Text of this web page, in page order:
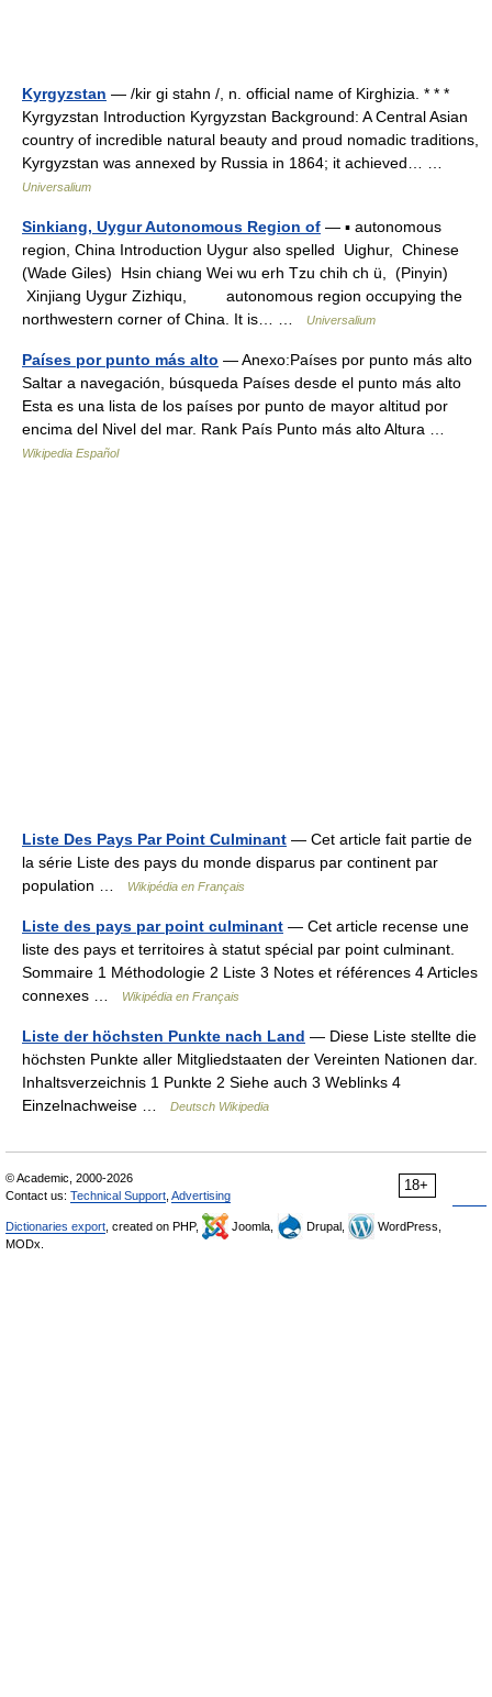
Kyrgyzstan — /kir gi stahn /, n. official name of Kirghizia. * * *
Kyrgyzstan Introduction Kyrgyzstan Background: A Central Asian
country of incredible natural beauty and proud nomadic traditions,
Kyrgyzstan was annexed by Russia in 1864; it achieved… …
Universalium
Sinkiang, Uygur Autonomous Region of — ▪ autonomous
region, China Introduction Uygur also spelled Uighur, Chinese
(Wade Giles) Hsin chiang Wei wu erh Tzu chih ch ü, (Pinyin)
Xinjiang Uygur Zizhiqu, autonomous region occupying the
northwestern corner of China. It is… …
Universalium
Países por punto más alto — Anexo:Países por punto más alto
Saltar a navegación, búsqueda Países desde el punto más alto
Esta es una lista de los países por punto de mayor altitud por
encima del Nivel del mar. Rank País Punto más alto Altura …
Wikipedia Español
Liste Des Pays Par Point Culminant — Cet article fait partie de
la série Liste des pays du monde disparus par continent par
population …
Wikipédia en Français
Liste des pays par point culminant — Cet article recense une
liste des pays et territoires à statut spécial par point culminant.
Sommaire 1 Méthodologie 2 Liste 3 Notes et références 4 Articles
connexes …
Wikipédia en Français
Liste der höchsten Punkte nach Land — Diese Liste stellte die
höchsten Punkte aller Mitgliedstaaten der Vereinten Nationen dar.
Inhaltsverzeichnis 1 Punkte 2 Siehe auch 3 Weblinks 4
Einzelnachweise …
Deutsch Wikipedia
18+
© Academic, 2000-2026
Contact us: Technical Support Advertising
Dictionaries export , created on PHP, Joomla, Drupal,
WordPress,
MODx.